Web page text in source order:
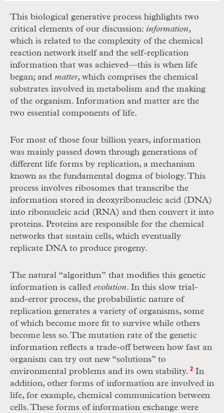
This biological generative process highlights two
critical elements of our discussion: information,
which is related to the complexity of the chemical
reaction network itself and the self-replication
information that was achieved—this is when life
began; and matter, which comprises the chemical
substrates involved in metabolism and the making
of the organism. Information and matter are the
two essential components of life.
For most of those four billion years, information
was mainly passed down through generations of
different life forms by replication, a mechanism
known as the fundamental dogma of biology. This
process involves ribosomes that transcribe the
information stored in deoxyribonucleic acid (DNA)
into ribonucleic acid (RNA) and then convert it into
proteins. Proteins are responsible for the chemical
networks that sustain cells, which eventually
replicate DNA to produce progeny.
The natural “algorithm” that modifies this genetic
information is called evolution. In this slow trial-
and-error process, the probabilistic nature of
replication generates a variety of organisms, some
of which become more fit to survive while others
become less so. The mutation rate of the genetic
information reflects a trade-off between how fast an
organism can try out new “solutions” to
environmental problems and its own stability. 2In
addition, other forms of information are involved in
life, for example, chemical communication between
cells. These forms of information exchange were